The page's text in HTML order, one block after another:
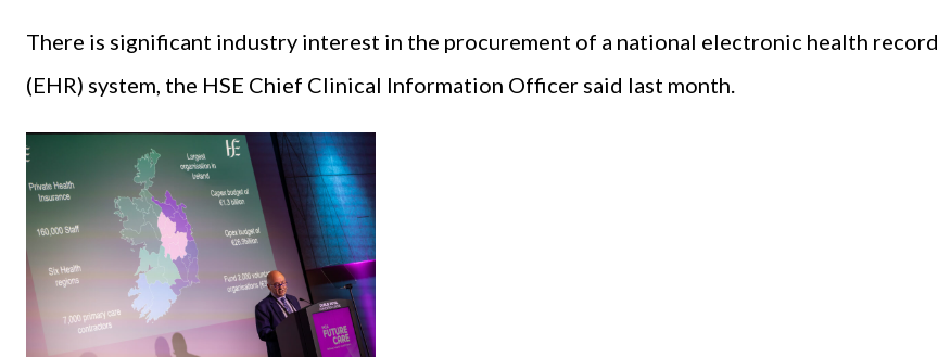
There is significant industry interest in the procurement of a national electronic health record
(EHR) system, the HSE Chief Clinical Information Officer said last month.